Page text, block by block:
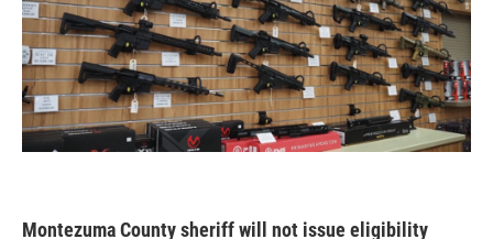
Montezuma County sheriff will not issue eligibility